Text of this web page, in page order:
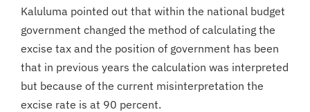
Kaluluma pointed out that within the national budget
government changed the method of calculating the
excise tax and the position of government has been
that in previous years the calculation was interpreted
but because of the current misinterpretation the
excise rate is at 90 percent.